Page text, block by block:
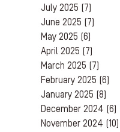
July 2025 (7)
June 2025 (7)
May 2025 (6)
April 2025 (7)
March 2025 (7)
February 2025 (6)
January 2025 (8)
December 2024 (6)
November 2024 (10)